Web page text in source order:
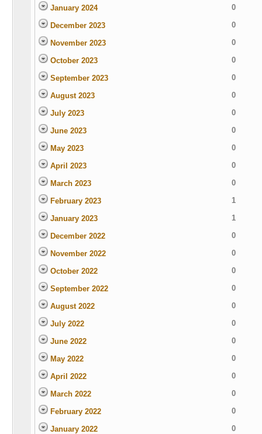
January 2024 0
December 2023 0
November 2023 0
October 2023 0
September 2023 0
August 2023 0
July 2023 0
June 2023 0
May 2023 0
April 2023 0
March 2023 0
February 2023 1
January 2023 1
December 2022 0
November 2022 0
October 2022 0
September 2022 0
August 2022 0
July 2022 0
June 2022 0
May 2022 0
April 2022 0
March 2022 0
February 2022 0
January 2022 0